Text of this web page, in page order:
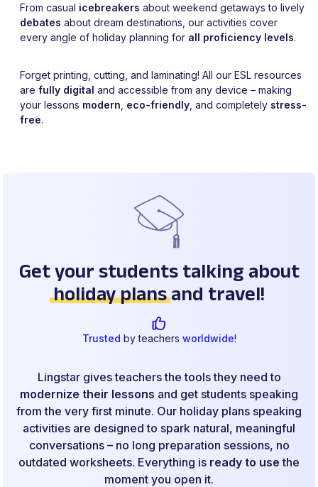
From casual icebreakers about weekend getaways to lively
debates about dream destinations, our activities cover
every angle of holiday planning for all proficiency levels.
Forget printing, cutting, and laminating! All our ESL resources
are fully digital and accessible from any device – making
your lessons modern eco-friendly , and completely stress-
free.
Get your students talking about
holiday plansand travel!
Trusted by teachers worldwide!
Lingstar gives teachers the tools they need to
modernize their lessons and get students speaking
from the very first minute. Our holiday plans speaking
activities are designed to spark natural, meaningful
conversations – no long preparation sessions, no
outdated worksheets. Everything is ready to use the
moment you open it.